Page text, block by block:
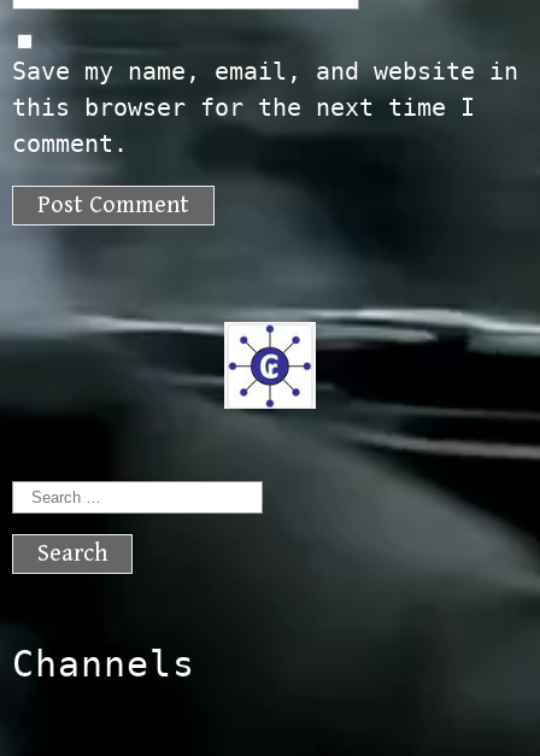
Save my name, email, and website in
this browser for the next time I
comment.
Search
for:
Channels